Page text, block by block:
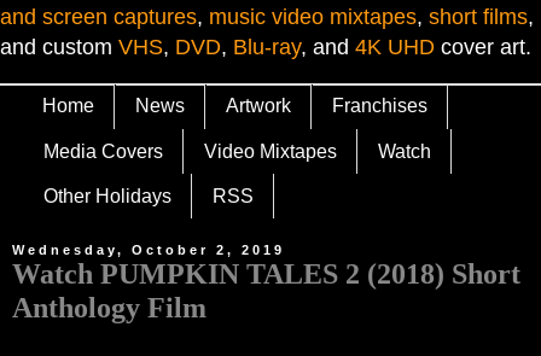
and screen captures, music video mixtapes, short films,
and custom VHS, DVD, Blu-ray, and 4K UHD cover art.
Home News Artwork Franchises
Media Covers Video Mixtapes Watch
Other Holidays RSS
Wednesday, October 2, 2019
Watch PUMPKIN TALES 2 (2018) Short
Anthology Film